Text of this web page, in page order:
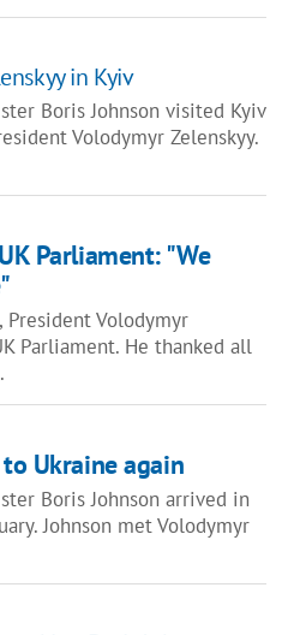
in Kyiv
Boris Johnson visited Kyiv
Volodymyr Zelenskyy.
Parliament: "We
Volodymyr
Parliament. He thanked all
Ukraine again
Boris Johnson arrived in
Johnson met Volodymyr